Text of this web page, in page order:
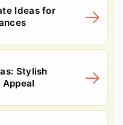
Ideas for
Stylish